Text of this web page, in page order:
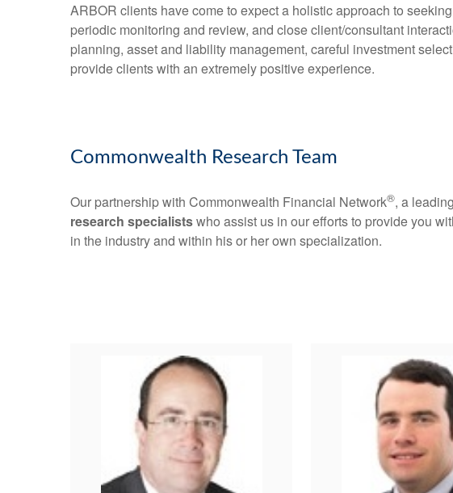
ARBOR clients have come to expect a holistic approach to
periodic monitoring and review, and close client/consultant
planning, asset and liability management, careful investment
provide clients with an extremely positive experience.
Commonwealth Research Team
Our partnership with Commonwealth Financial Network®, a
research specialistswho assist us in our efforts to provide you
in the industry and within his or her own specialization.